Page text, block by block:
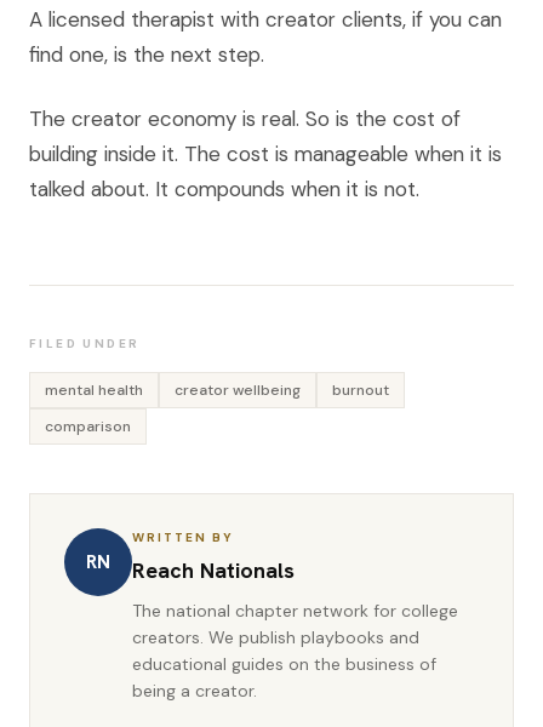
A licensed therapist with creator clients, if you can
find one, is the next step.
The creator economy is real. So is the cost of
building inside it. The cost is manageable when it is
talked about. It compounds when it is not.
FILED UNDER
mental health creator wellbeing
burnout
comparison
RN
WRITTEN BY
Reach Nationals
The national chapter network for college
creators. We publish playbooks and
educational guides on the business of
being a creator.